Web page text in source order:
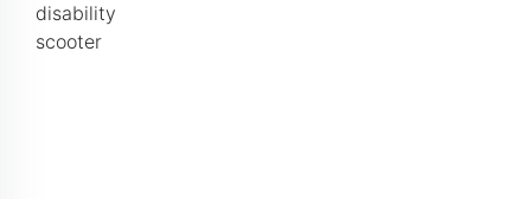
disability
scooter